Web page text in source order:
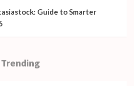
Guide to Smarter
Trending